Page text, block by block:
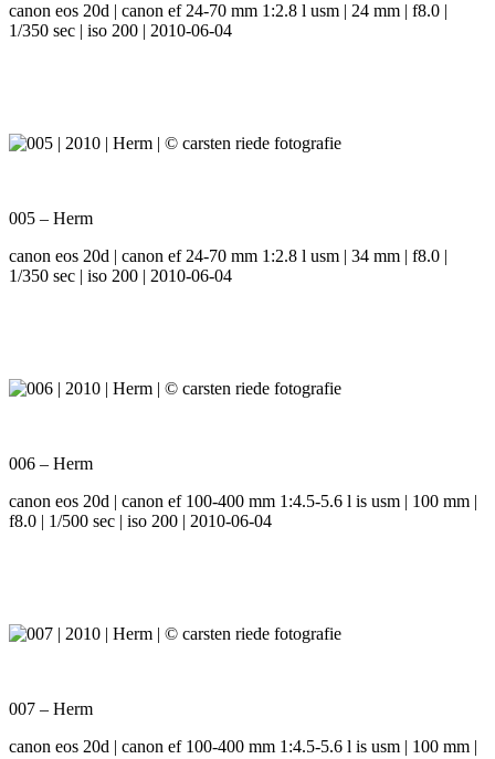
canon eos 20d | canon ef 24-70 mm 1:2.8 l usm | 24 mm | f8.0 |
1/350 sec | iso 200 | 2010-06-04
005 – Herm
canon eos 20d | canon ef 24-70 mm 1:2.8 l usm | 34 mm | f8.0 |
1/350 sec | iso 200 | 2010-06-04
006 – Herm
canon eos 20d | canon ef 100-400 mm 1:4.5-5.6 l is usm | 100 mm |
f8.0 | 1/500 sec | iso 200 | 2010-06-04
007 – Herm
canon eos 20d | canon ef 100-400 mm 1:4.5-5.6 l is usm | 100 mm |